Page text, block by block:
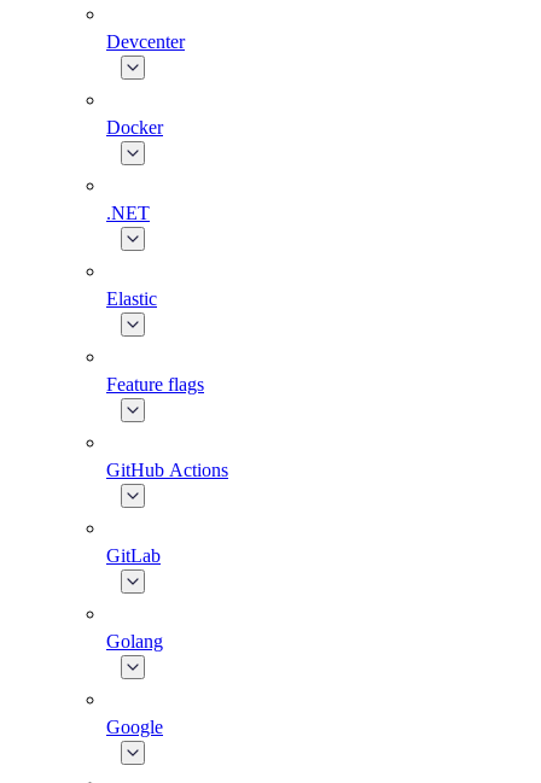
Devcenter
Docker
.NET
Elastic
Feature flags
GitHub Actions
GitLab
Golang
Google